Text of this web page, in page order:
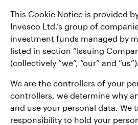
This Cookie Notice is provided
Invesco Ltd.’s group of
investment funds managed by
listed in section “Issuing
(collectively “we”, “our” and
We are the controllers of your
controllers, we determine why
and use your personal data. We
responsibility to hold your